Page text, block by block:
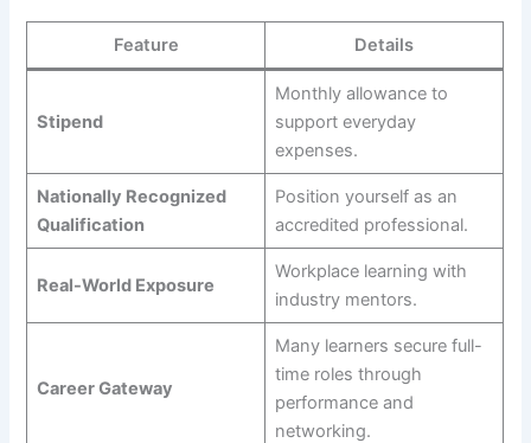
Feature Details
Stipend
Monthly allowance to
support everyday
expenses.
Nationally Recognized
Qualification
Position yourself as an
accredited professional.
Real-World Exposure
Workplace learning with
industry mentors.
Career Gateway
Many learners secure full-
time roles through
performance and
networking.